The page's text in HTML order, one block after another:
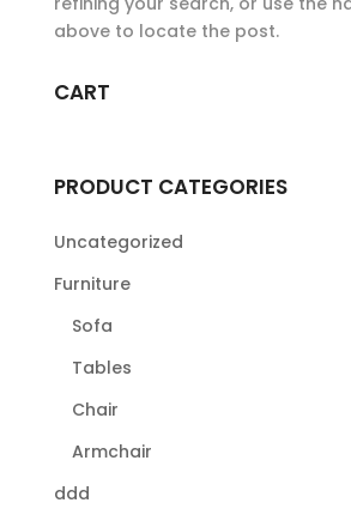
above to locate the post.
CART
PRODUCT CATEGORIES
Uncategorized
Furniture
Sofa
Tables
Chair
Armchair
ddd